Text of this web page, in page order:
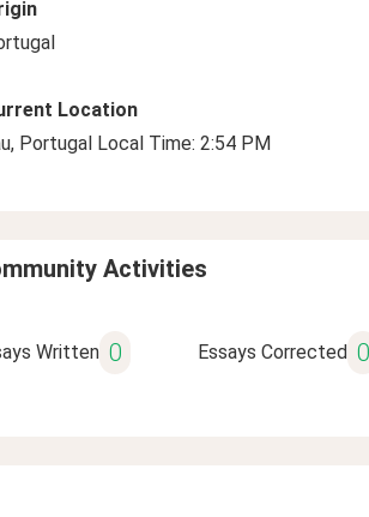
Location
Portugal Local Time: 2:54 PM
Activities
Written 0 Essays Corrected 0